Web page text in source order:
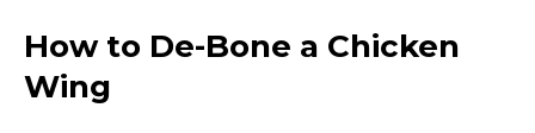
How to De-Bone a Chicken
Wing